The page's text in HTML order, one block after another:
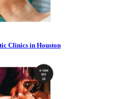
Clinics in Houston